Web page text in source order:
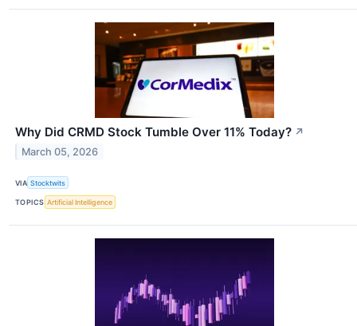
Why Did CRMD Stock Tumble Over 11% Today? ↗
March 05, 2026
VIA Stocktwits
TOPICS Artificial Intelligence